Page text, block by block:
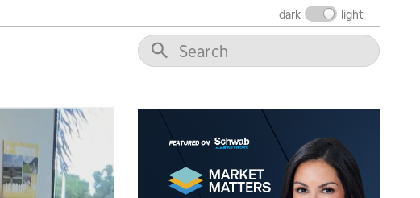
dark light
EDUCATION 11:00 AM
LIZ ANN LIVE
1:00 PM
REPLAY
1:30 PM
MARKET MATTERS WITH MARLEY KAYDEN REPLAY